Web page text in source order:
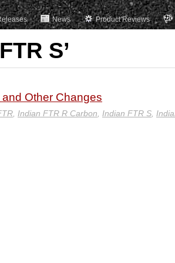
News Product Reviews
S’
Other Changes
Indian FTR R Carbon Indian FTR S